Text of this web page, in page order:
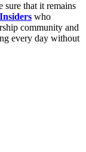
sure that it remains
who
community and
every day without